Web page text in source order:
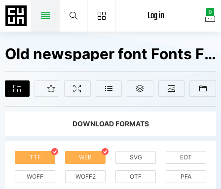
0
Log in
Old newspaper font Fonts Free Downloads
DOWNLOAD FORMATS
TTF WEB SVG EOT
WOFF WOFF2 OTF PFA